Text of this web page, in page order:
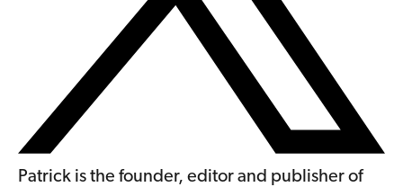
Patrick is the founder, editor and publisher of